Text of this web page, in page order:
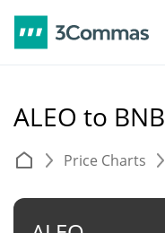
ALEO to BNB
Price Charts